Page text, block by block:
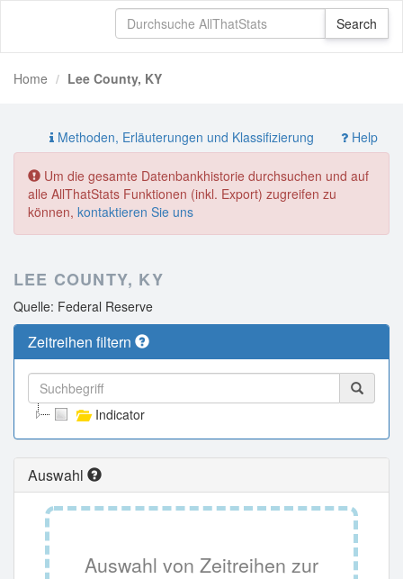
Home Lee County, KY
Methoden, Erläuterungen und Klassifizierung Help
Um die gesamte Datenbankhistorie durchsuchen und auf
alle AllThatStats Funktionen (inkl. Export) zugreifen zu
können, kontaktieren Sie uns
LEE COUNTY, KY
Quelle: Federal Reserve
Zeitreihen filtern
Indicator
Auswahl
Auswahl von Zeitreihen zur